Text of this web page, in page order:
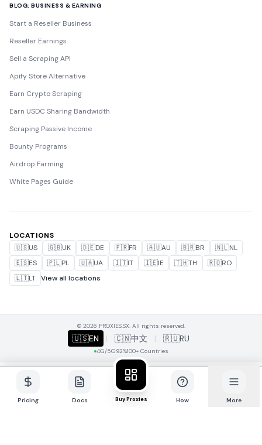
BLOG: BUSINESS & EARNING
Start a Reseller Business
Reseller Earnings
Sell a Scraping API
Apify Store Alternative
Earn Crypto Scraping
Earn USDC Sharing Bandwidth
Scraping Passive Income
Bounty Programs
Airdrop Farming
White Pages Guide
LOCATIONS
🇺🇸US 🇬🇧UK 🇩🇪DE 🇫🇷FR 🇦🇺AU 🇧🇷BR 🇳🇱NL
🇪🇸ES 🇵🇱PL 🇺🇦UA 🇮🇹IT 🇮🇪IE 🇹🇭TH 🇷🇴RO
🇱🇹LT View all locations
© 2026 PROXIES.SX. All rights reserved.
🇺🇸EN | 🇨🇳中文 | 🇷🇺RU
4G/5G92%100+ Countries
Pricing Docs Buy Proxies How More